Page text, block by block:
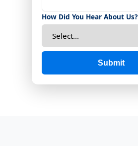
How Did You Hear About Us?
Submit